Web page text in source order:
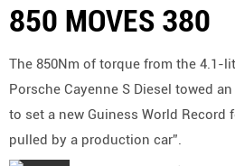
850 MOVES 380
The 850Nm of torque from the 4.1-
Porsche Cayenne S Diesel towed
to set a new Guiness World Record
pulled by a production car”.